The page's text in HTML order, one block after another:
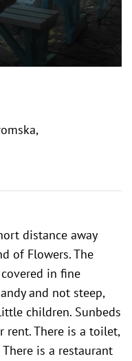
distance away
of Flowers. The
in fine
and not steep,
children. Sunbeds
rent. There is a toilet,
is a restaurant